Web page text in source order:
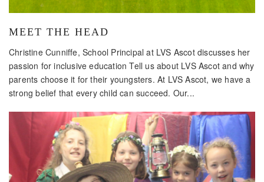
MEET THE HEAD
Christine Cunniffe, School Principal at LVS Ascot discusses her
passion for inclusive education Tell us about LVS Ascot and why
parents choose it for their youngsters. At LVS Ascot, we have a
strong belief that every child can succeed. Our...